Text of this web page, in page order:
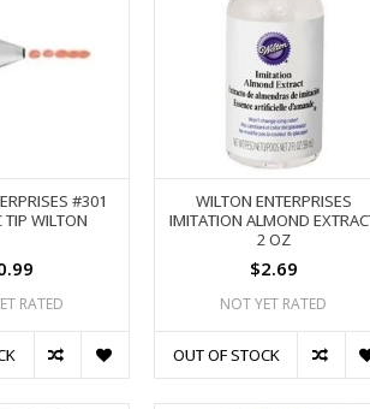
#301
TIP WILTON
RATED
WILTON ENTERPRISES
IMITATION ALMOND
2 OZ
$2.69
NOT YET RATED
OUT OF STOCK